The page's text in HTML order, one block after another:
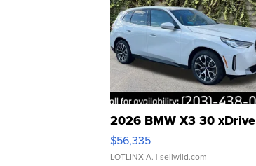
2026 BMW X3 30 xDrive
$56,335
LOTLINX A. | sellwild.com